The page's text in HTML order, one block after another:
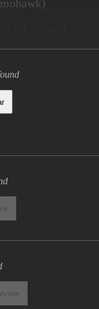
chest,
included in
for them
and will